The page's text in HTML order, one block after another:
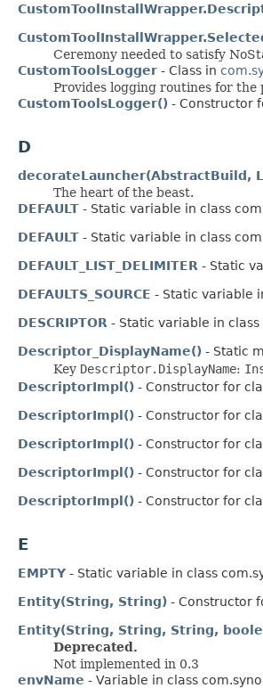
Ceremony needed to satisfy
CustomToolsLogger - Class in
Provides logging routines for the
CustomToolsLogger() - Constructor
D
decorateLauncher(AbstractBuild,
The heart of the beast.
DEFAULT - Static variable in class
DEFAULT - Static variable in class
DEFAULT_LIST_DELIMITER - Static
DEFAULTS_SOURCE - Static variable
DESCRIPTOR - Static variable in
Descriptor_DisplayName() - Static
Key Descriptor.DisplayName:
DescriptorImpl() - Constructor for
DescriptorImpl() - Constructor for
DescriptorImpl() - Constructor for
DescriptorImpl() - Constructor for
DescriptorImpl() - Constructor for
E
EMPTY - Static variable in class
Entity(String, String) - Constructor
Entity(String, String, String,
Deprecated.
Not implemented in 0.3
envName - Variable in class